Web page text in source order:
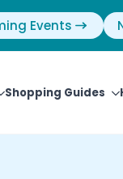
Events
Shopping Guides